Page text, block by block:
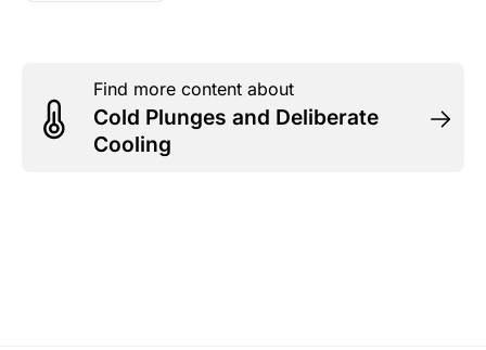
Find more content about
Cold Plunges and Deliberate
Cooling